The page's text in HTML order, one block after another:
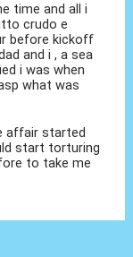
time and all i
crudo e
before kickoff
and i , a sea
i was when
what was
affair started
start torturing
to take me